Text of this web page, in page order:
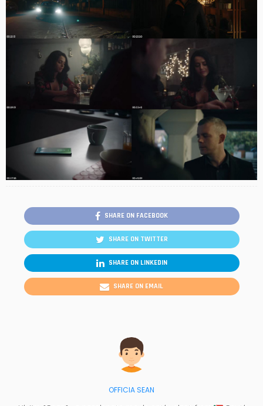
SHARE ON FACEBOOK
SHARE ON TWITTER
SHARE ON LINKEDIN
SHARE ON EMAIL
OFFICIA SEAN